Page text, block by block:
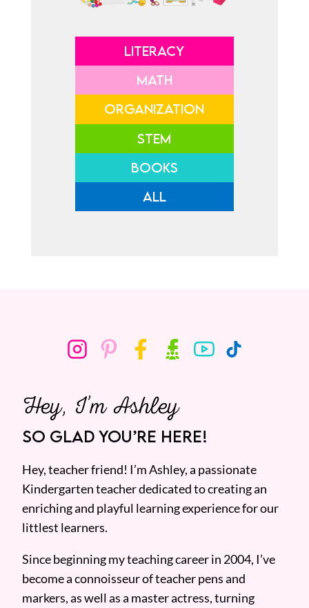
LITERACY
MATH
ORGANIZATION
STEM
BOOKS
ALL
Hey, I’m Ashley
SO GLAD YOU’RE HERE!
Hey, teacher friend! I’m Ashley, a passionate
Kindergarten teacher dedicated to creating an
enriching and playful learning experience for our
littlest learners.
Since beginning my teaching career in 2004, I’ve
become a connoisseur of teacher pens and
markers, as well as a master actress, turning